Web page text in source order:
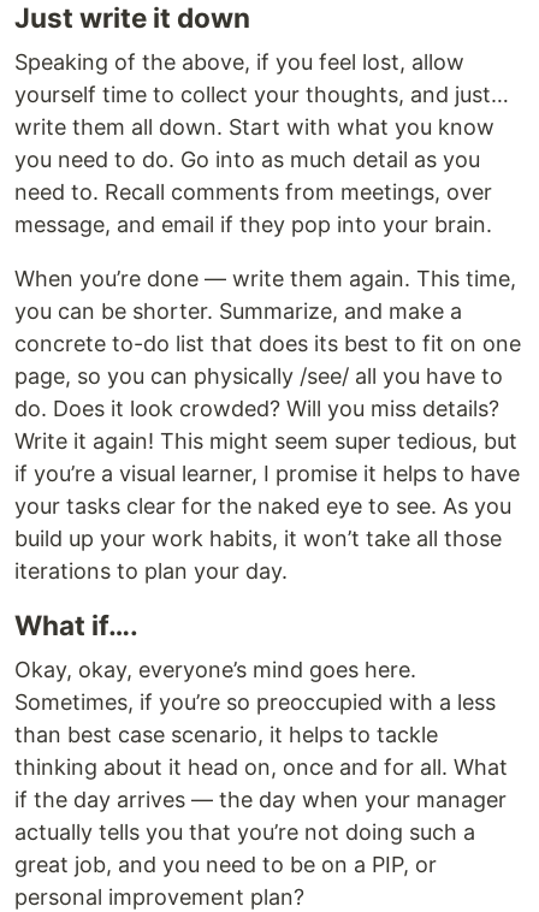
Just write it down
Speaking of the above, if you feel lost, allow
yourself time to collect your thoughts, and just…
write them all down. Start with what you know
you need to do. Go into as much detail as you
need to. Recall comments from meetings, over
message, and email if they pop into your brain.
When you’re done — write them again. This time,
you can be shorter. Summarize, and make a
concrete to-do list that does its best to fit on one
page, so you can physically /see/ all you have to
do. Does it look crowded? Will you miss details?
Write it again! This might seem super tedious, but
if you’re a visual learner, I promise it helps to have
your tasks clear for the naked eye to see. As you
build up your work habits, it won’t take all those
iterations to plan your day.
What if….
Okay, okay, everyone’s mind goes here.
Sometimes, if you’re so preoccupied with a less
than best case scenario, it helps to tackle
thinking about it head on, once and for all. What
if the day arrives — the day when your manager
actually tells you that you’re not doing such a
great job, and you need to be on a PIP, or
personal improvement plan?